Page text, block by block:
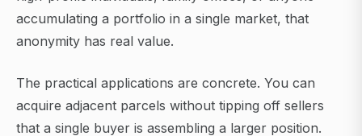
accumulating a portfolio in a single market, that
anonymity has real value.
The practical applications are concrete. You can
acquire adjacent parcels without tipping off sellers
that a single buyer is assembling a larger position.